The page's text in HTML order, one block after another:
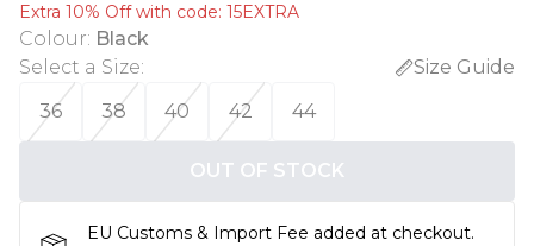
Extra 10% Off with code: 15EXTRA
Colour: Black
Select a Size:
Size Guide
36
38 40 42 44
OUT OF STOCK
EU Customs & Import Fee added at checkout.